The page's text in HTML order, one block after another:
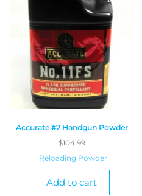
Accurate #2 Handgun Powder
$104.99
Reloading Powder
Add to cart